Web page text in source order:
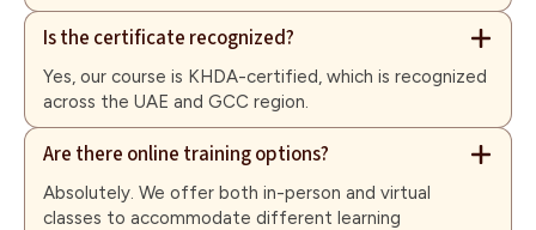
Is the certificate recognized?
Yes, our course is KHDA-certified, which is recognized
across the UAE and GCC region.
Are there online training options?
Absolutely. We offer both in-person and virtual
classes to accommodate different learning